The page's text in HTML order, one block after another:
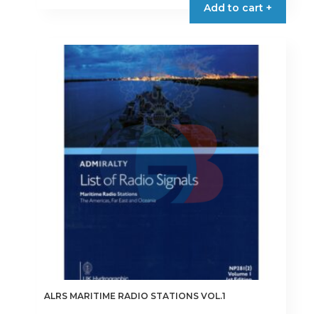
Add to cart +
ALRS MARITIME RADIO STATIONS VOL.1